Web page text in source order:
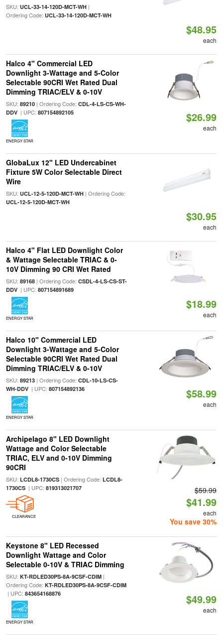
SKU: UCL-33-14-120D-MCT-WH|
Ordering Code: UCL-33-14-120D-MCT-WH
$48.95
each
Halco 4" Commercial LED
Downlight 3-Wattage and 5-Color
Selectable 90CRI Wet Rated Dual
Dimming TRIAC/ELV & 0-10V
SKU: 89210| Ordering Code: CDL-4-LS-CS-WH-
DDV| UPC: 807154892105
ENERGY STAR
$26.99
each
GlobaLux 12" LED Undercabinet
Fixture 5W Color Selectable Direct
Wire
SKU: UCL-12-5-120D-MCT-WH| Ordering Code:
UCL-12-5-120D-MCT-WH
$30.95
each
Halco 4" Flat LED Downlight Color
& Wattage Selectable TRIAC & 0-
10V Dimming 90 CRI Wet Rated
SKU: 89168| Ordering Code: CSDL-4-LS-CS-ST-
DDV| UPC: 807154891689
ENERGY STAR
$18.99
each
Halco 10" Commercial LED
Downlight 3-Wattage and 5-Color
Selectable 90CRI Wet Rated Dual
Dimming TRIAC/ELV & 0-10V
SKU: 89213| Ordering Code: CDL-10-LS-CS-
WH-DDV| UPC: 807154892136
ENERGY STAR
$58.99
each
Archipelago 8" LED Downlight
Wattage and Color Selectable
TRIAC, ELV and 0-10V Dimming
90CRI
SKU: LCDL8-1730CS| Ordering Code: LCDL8-
1730CS| UPC: 819313021707
CLEARANCE
$59.99
$41.99
each
You save 30%
Keystone 8" LED Recessed
Downlight Wattage and Color
Selectable 0-10V & TRIAC Dimming
SKU: KT-RDLED30PS-8A-9CSF-CDIM|
Ordering Code: KT-RDLED30PS-8A-9CSF-CDIM
| UPC: 843654168876
ENERGY STAR
$49.99
each